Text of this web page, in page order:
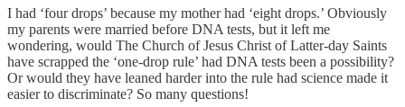
I had ‘four drops’ because my mother had ‘eight drops.’ Obviously
my parents were married before DNA tests, but it left me
wondering, would The Church of Jesus Christ of Latter-day Saints
have scrapped the ‘one-drop rule’ had DNA tests been a possibility?
Or would they have leaned harder into the rule had science made it
easier to discriminate? So many questions!